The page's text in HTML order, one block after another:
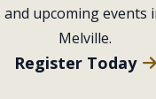
and upcoming events
Melville.
Register Today